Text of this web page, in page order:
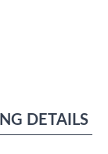
DETAILS